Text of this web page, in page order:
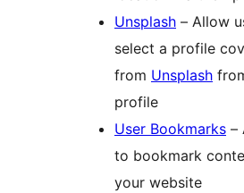
Unsplash – Allow
select a profile
from Unsplash
profile
User Bookmarks –
to bookmark
your website